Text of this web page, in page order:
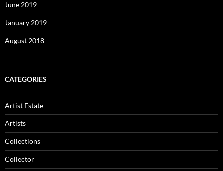
June 2019
January 2019
August 2018
CATEGORIES
Artist Estate
Artists
Collections
Collector